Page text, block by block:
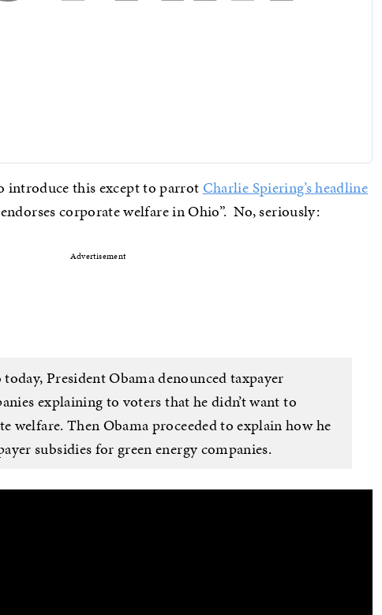
introduce this except to parrot Charlie Spiering’s headline
corporate welfare in Ohio”. No, seriously:
Advertisement
President Obama denounced taxpayer
explaining to voters that he didn’t want to
welfare. Then Obama proceeded to explain how he
subsidies for green energy companies.